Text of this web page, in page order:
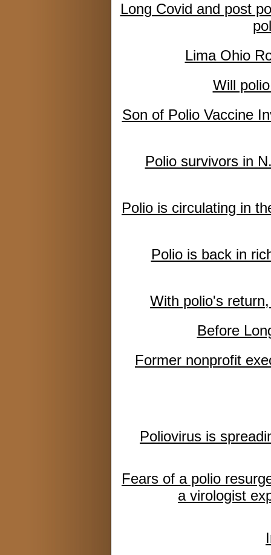
Long Covid and post
Lima Ohio
Will
Son of Polio Vaccine
Polio survivors in
Polio is circulating in
Polio is back in
With polio's
Before
Former nonprofit
Poliovirus is
Fears of a polio
a virologist